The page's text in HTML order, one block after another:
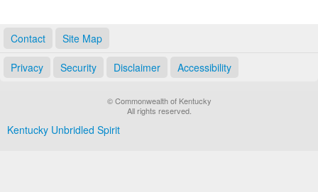
Contact Site Map
Privacy Security Disclaimer Accessibility
© Commonwealth of Kentucky
All rights reserved.
Kentucky Unbridled Spirit